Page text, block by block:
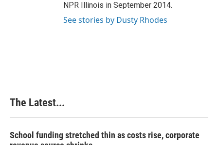
NPR Illinois in September 2014.
See stories by Dusty Rhodes
The Latest...
School funding stretched thin as costs rise, corporate